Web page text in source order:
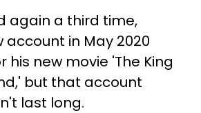
again a third time,
account in May 2020
his new movie 'The King
but that account
last long.